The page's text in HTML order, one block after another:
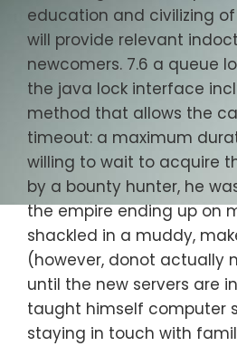
education and civilizing
will provide relevant
newcomers. 7.6 a queue
the java lock interface
method that allows the
timeout: a maximum
willing to wait to acquire
by a bounty hunter, he
the empire ending up on
shackled in a muddy,
(however, donot actually
until the new servers are
taught himself computer
staying in touch with